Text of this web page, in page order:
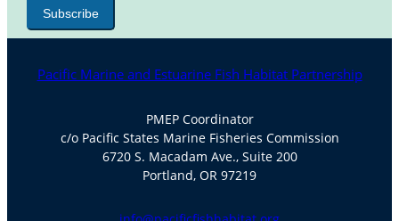
Pacific Marine and Estuarine Fish Habitat Partnership
PMEP Coordinator
c/o Pacific States Marine Fisheries Commission
6720 S. Macadam Ave., Suite 200
Portland, OR 97219